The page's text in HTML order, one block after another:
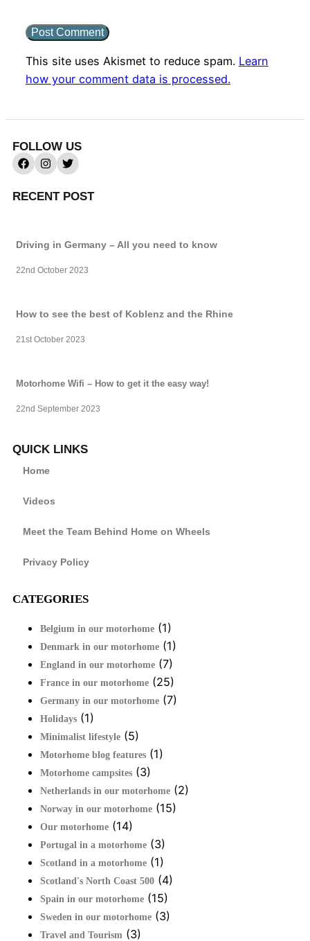
This site uses Akismet to reduce spam. Learn
how your comment data is processed.
FOLLOW US
RECENT POST
Driving in Germany – All you need to know
22nd October 2023
How to see the best of Koblenz and the Rhine
21st October 2023
Motorhome Wifi – How to get it the easy way!
22nd September 2023
QUICK LINKS
Home
Videos
Meet the Team Behind Home on Wheels
Privacy Policy
CATEGORIES
Belgium in our motorhome (1)
Denmark in our motorhome (1)
England in our motorhome (7)
France in our motorhome (25)
Germany in our motorhome (7)
Holidays (1)
Minimalist lifestyle (5)
Motorhome blog features (1)
Motorhome campsites (3)
Netherlands in our motorhome (2)
Norway in our motorhome (15)
Our motorhome (14)
Portugal in a motorhome (3)
Scotland in a motorhome (1)
Scotland's North Coast 500 (4)
Spain in our motorhome (15)
Sweden in our motorhome (3)
Travel and Tourism (3)